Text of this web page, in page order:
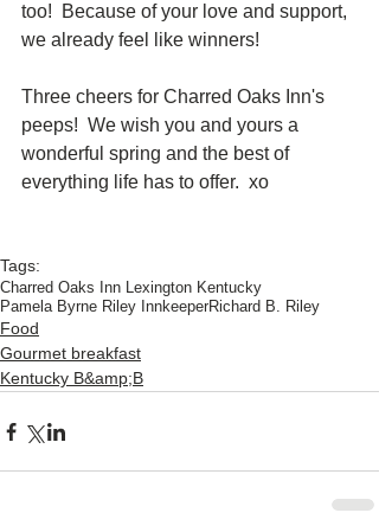
too!  Because of your love and support,
we already feel like winners!
Three cheers for Charred Oaks Inn's
peeps!  We wish you and yours a
wonderful spring and the best of
everything life has to offer.  xo
Tags:
Charred Oaks Inn Lexington Kentucky
Pamela Byrne Riley InnkeeperRichard B. Riley
Food
Gourmet breakfast
Kentucky B&amp;B